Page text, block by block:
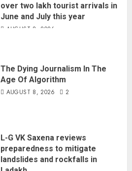
over two lakh tourist arrivals in
June and July this year
AUGUST 8, 2026
The Dying Journalism In The
Age Of Algorithm
AUGUST 8, 2026 2
L-G VK Saxena reviews
preparedness to mitigate
landslides and rockfalls in